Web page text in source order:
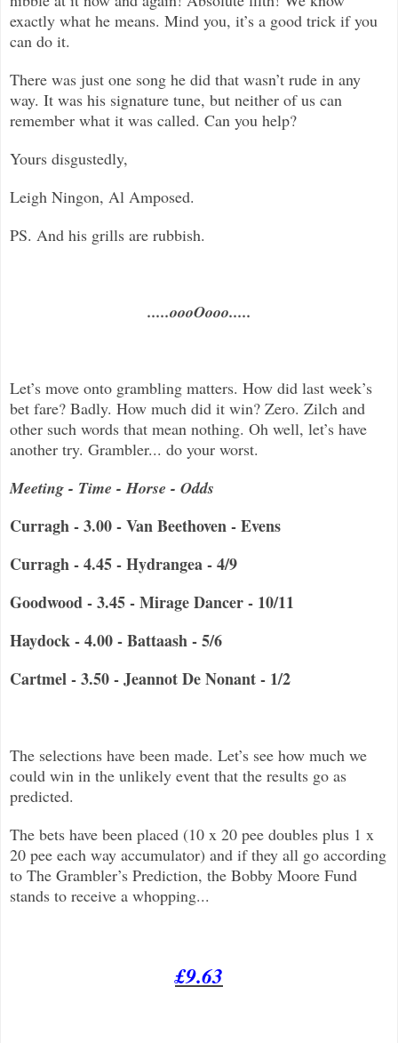
exactly what he means. Mind you, it’s a good trick if you
can do it.
There was just one song he did that wasn’t rude in any
way. It was his signature tune, but neither of us can
remember what it was called. Can you help?
Yours disgustedly,
Leigh Ningon, Al Amposed.
PS. And his grills are rubbish.
.....oooOooo.....
Let’s move onto grambling matters. How did last week’s
bet fare? Badly. How much did it win? Zero. Zilch and
other such words that mean nothing. Oh well, let’s have
another try. Grambler... do your worst.
Meeting - Time - Horse - Odds
Curragh - 3.00 - Van Beethoven - Evens
Curragh - 4.45 - Hydrangea - 4/9
Goodwood - 3.45 - Mirage Dancer - 10/11
Haydock - 4.00 - Battaash - 5/6
Cartmel - 3.50 - Jeannot De Nonant - 1/2
The selections have been made. Let’s see how much we
could win in the unlikely event that the results go as
predicted.
The bets have been placed (10 x 20 pee doubles plus 1 x
20 pee each way accumulator) and if they all go according
to The Grambler’s Prediction, the Bobby Moore Fund
stands to receive a whopping...
£9.63